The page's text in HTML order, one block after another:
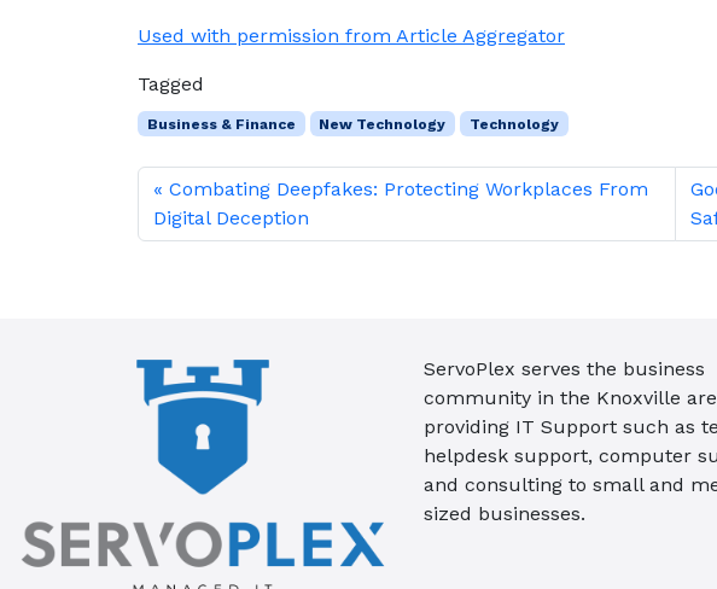
Used with permission from Article Aggregator
Tagged
Business & Finance New Technology Technology
Combating Deepfakes: Protecting Workplaces From
Digital Deception
ServoPlex serves the business
community in the Knoxville
providing IT Support such as
helpdesk support, computer
and consulting to small and
sized businesses.